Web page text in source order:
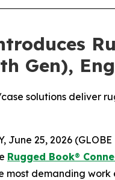
Gen),
solutions deliver
June 25, 2026
Rugged Book®
most demanding